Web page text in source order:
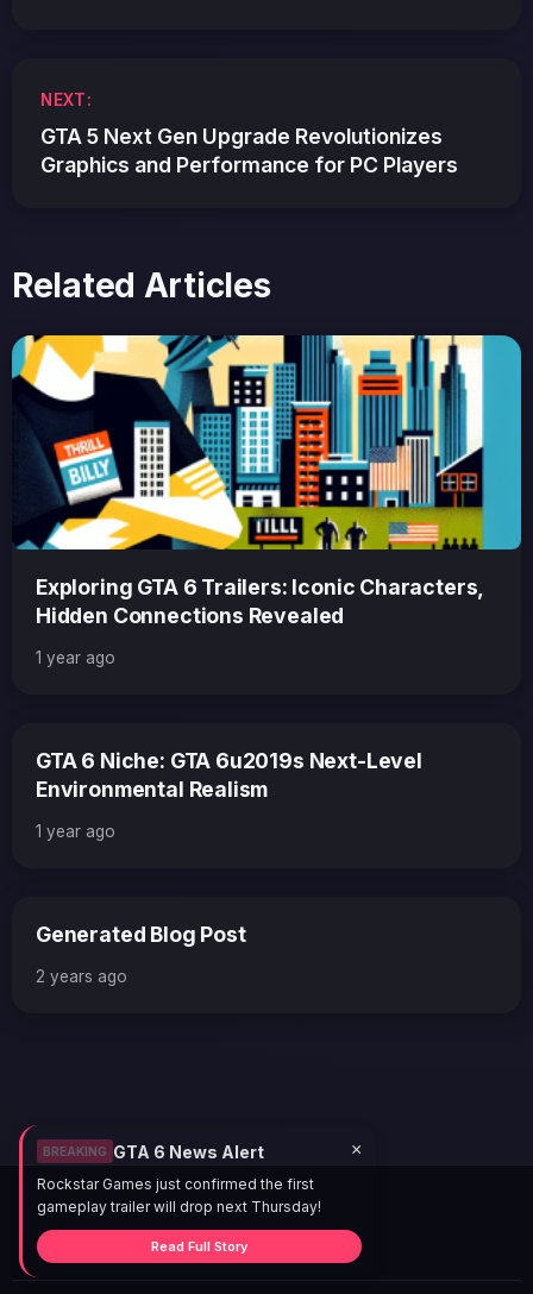
NEXT:
GTA 5 Next Gen Upgrade Revolutionizes
Graphics and Performance for PC Players
Related Articles
Exploring GTA 6 Trailers: Iconic Characters,
Hidden Connections Revealed
1 year ago
GTA 6 Niche: GTA 6u2019s Next-Level
Environmental Realism
1 year ago
Generated Blog Post
2 years ago
BREAKING GTA 6 News Alert ×
Rockstar Games just confirmed the first
gameplay trailer will drop next Thursday!
Read Full Story